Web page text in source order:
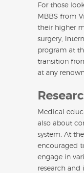
For those
MBBS from
their higher
surgery,
program at
transition
at any
Medical
also about
system. At
encouraged
engage in
research and